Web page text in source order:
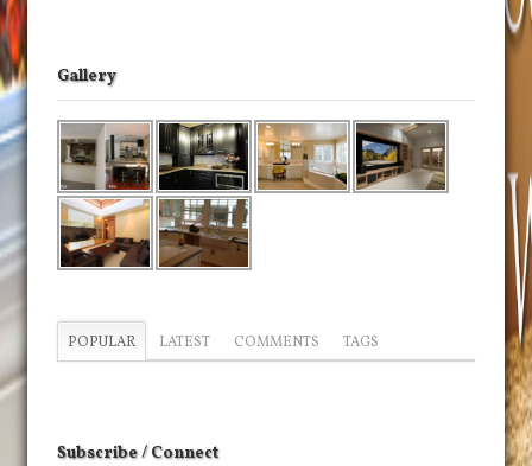
Gallery
POPULAR LATEST COMMENTS TAGS
Subscribe / Connect